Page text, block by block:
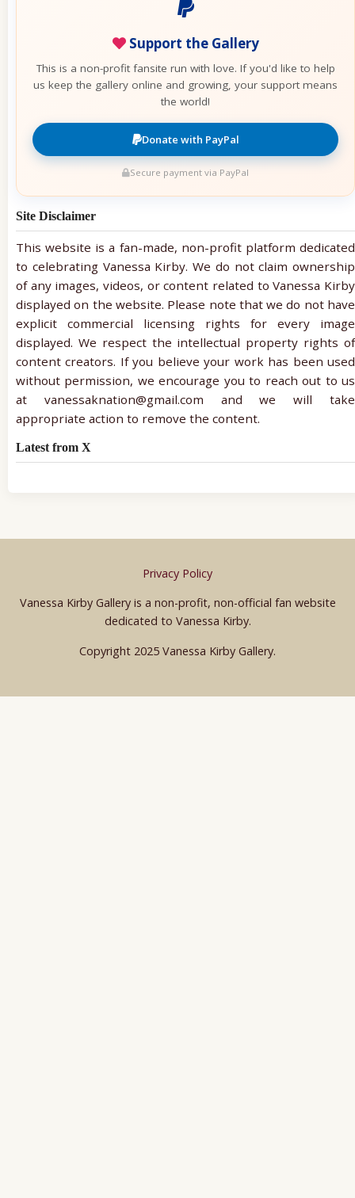
Support the Gallery
This is a non-profit fansite run with love. If you'd like to help
us keep the gallery online and growing, your support means
the world!
Donate with PayPal
Secure payment via PayPal
Site Disclaimer
This website is a fan-made, non-profit platform dedicated
to celebrating Vanessa Kirby. We do not claim ownership
of any images, videos, or content related to Vanessa Kirby
displayed on the website. Please note that we do not have
explicit commercial licensing rights for every image
displayed. We respect the intellectual property rights of
content creators. If you believe your work has been used
without permission, we encourage you to reach out to us
at vanessaknation@gmail.com and we will take
appropriate action to remove the content.
Latest from X
Privacy Policy
Vanessa Kirby Gallery is a non-profit, non-official fan website
dedicated to Vanessa Kirby.
Copyright 2025 Vanessa Kirby Gallery.